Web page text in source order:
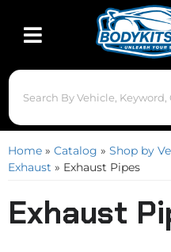
Toggle navigation
Home » Catalog » Shop by
Exhaust » Exhaust Pipes
Exhaust